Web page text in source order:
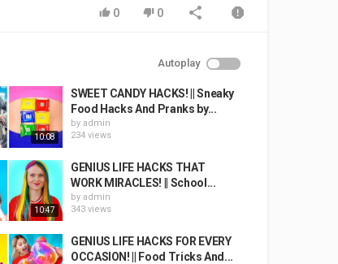
0 0
Autoplay
10:08
SWEET CANDY HACKS! || Sneaky
Food Hacks And Pranks by...
by admin
234 views
10:47
GENIUS LIFE HACKS THAT
WORK MIRACLES! || School...
by admin
343 views
GENIUS LIFE HACKS FOR EVERY
OCCASION! || Food Tricks And...